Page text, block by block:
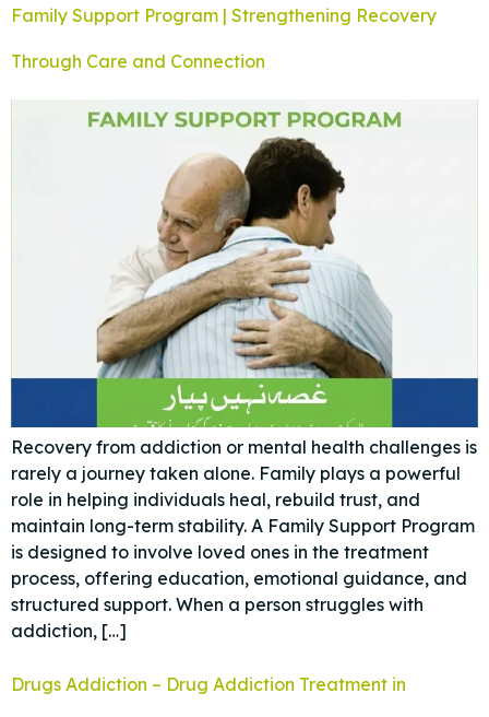
Family Support Program | Strengthening Recovery
Through Care and Connection
Recovery from addiction or mental health challenges is
rarely a journey taken alone. Family plays a powerful
role in helping individuals heal, rebuild trust, and
maintain long-term stability. A Family Support Program
is designed to involve loved ones in the treatment
process, offering education, emotional guidance, and
structured support. When a person struggles with
addiction, […]
Drugs Addiction – Drug Addiction Treatment in